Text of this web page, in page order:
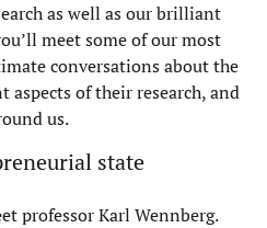
as well as our brilliant
meet some of our most
conversations about the
of their research, and
us.
state
professor Karl Wennberg.